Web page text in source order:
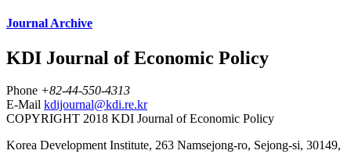
Journal Archive
KDI Journal of Economic Policy
Phone +82-44-550-4313
E-Mail kdijournal@kdi.re.kr
COPYRIGHT 2018 KDI Journal of Economic Policy
Korea Development Institute, 263 Namsejong-ro, Sejong-si, 30149,